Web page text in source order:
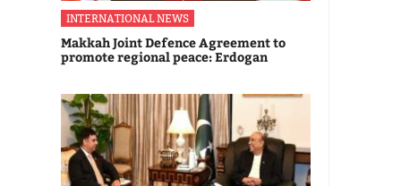
INTERNATIONAL NEWS
Makkah Joint Defence Agreement to
promote regional peace: Erdogan